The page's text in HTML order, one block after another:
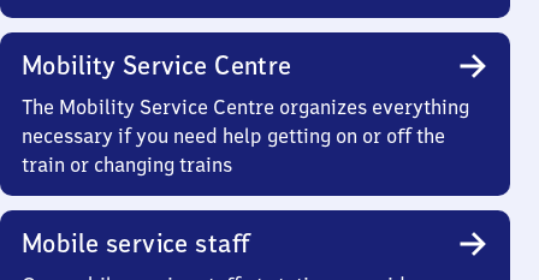
Mobility Service Centre
The Mobility Service Centre organizes everything
necessary if you need help getting on or off the
train or changing trains
Mobile service staff